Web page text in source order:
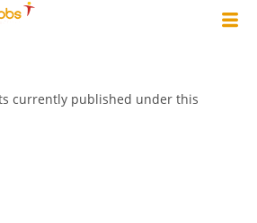
currently published under this